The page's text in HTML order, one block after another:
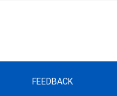
FEEDBACK